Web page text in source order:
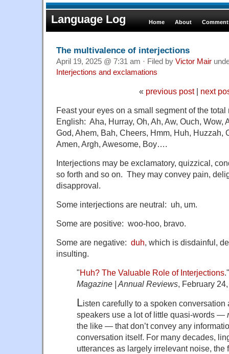
Language Log Home About
The multivalence of interjections
April 19, 2025 @ 7:31 am · Filed by Victor Mair
Interjections and exclamations
« previous post| next
Feast your eyes on a small segment of the
English: Aha, Hurray, Oh, Ah, Aw, Ouch, Wow,
God, Ahem, Bah, Cheers, Hmm, Huh, Huzzah,
Amen, Argh, Awesome, Boy….
Interjections may be exclamatory, quizzical,
so forth and so on. They may convey pain,
disapproval.
Some interjections are neutral: uh, um.
Some are positive: woo-hoo, bravo.
Some are negative: duh, which is disdainful,
insulting.
"Huh? The Valuable Role of Interjections
Magazine | Annual Reviews, February
Listen carefully to a spoken conversation
speakers use a lot of little quasi-words —
the like — that don’t convey any
conversation itself. For many decades,
utterances as largely irrelevant noise, the